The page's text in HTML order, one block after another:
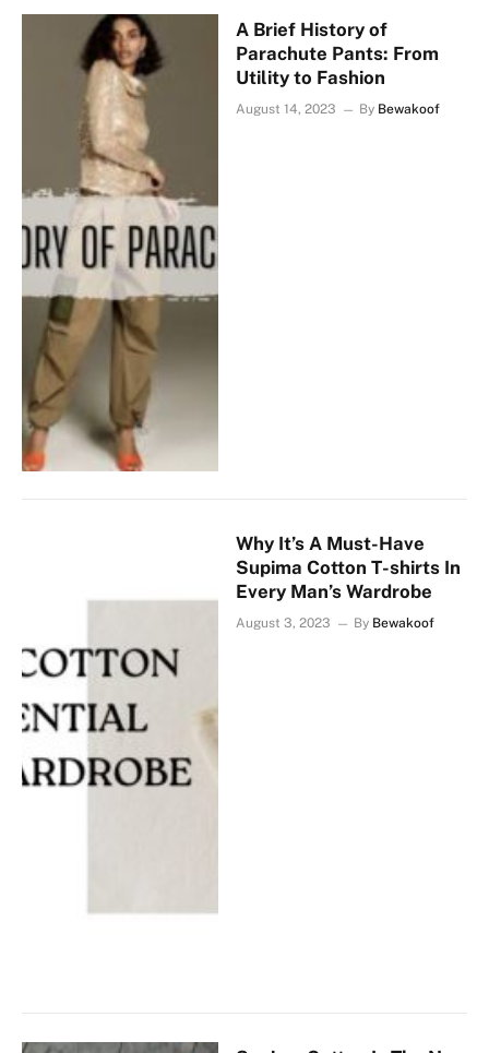
A Brief History of
Parachute Pants: From
Utility to Fashion
August 14, 2023 By Bewakoof
Why It’s A Must-Have
Supima Cotton T-shirts In
Every Man’s Wardrobe
August 3, 2023 By Bewakoof